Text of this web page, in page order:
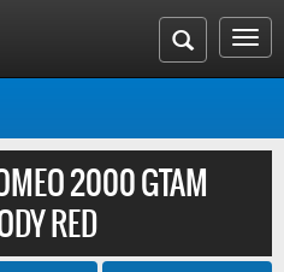
Search
the
website
2000 GTAM
RED